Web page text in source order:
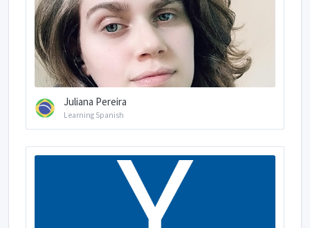
Juliana Pereira
Learning Spanish